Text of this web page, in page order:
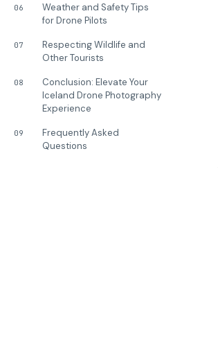
06
Weather and Safety Tips
for Drone Pilots
07
Respecting Wildlife and
Other Tourists
08
Conclusion: Elevate Your
Iceland Drone Photography
Experience
09
Frequently Asked
Questions